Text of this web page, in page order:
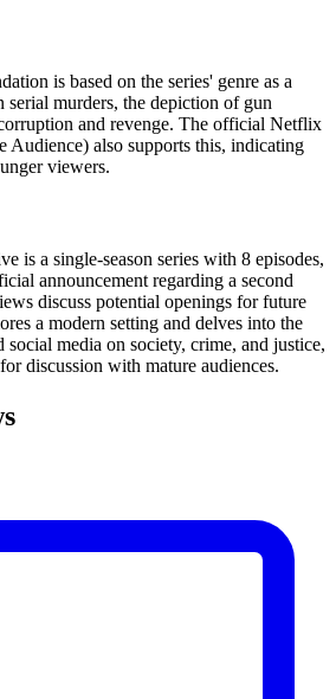
is based on the series' genre as a
murders, the depiction of gun
and revenge. The official Netflix
also supports this, indicating
viewers.
is a single-season series with 8 episodes,
announcement regarding a second
discuss potential openings for future
a modern setting and delves into the
social media on society, crime, and justice,
discussion with mature audiences.